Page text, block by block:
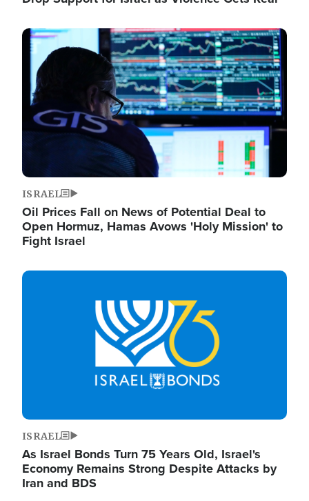
Image
ISRAEL
Oil Prices Fall on News of Potential Deal to
Open Hormuz, Hamas Avows 'Holy Mission' to
Fight Israel
Image
ISRAEL
As Israel Bonds Turn 75 Years Old, Israel's
Economy Remains Strong Despite Attacks by
Iran and BDS